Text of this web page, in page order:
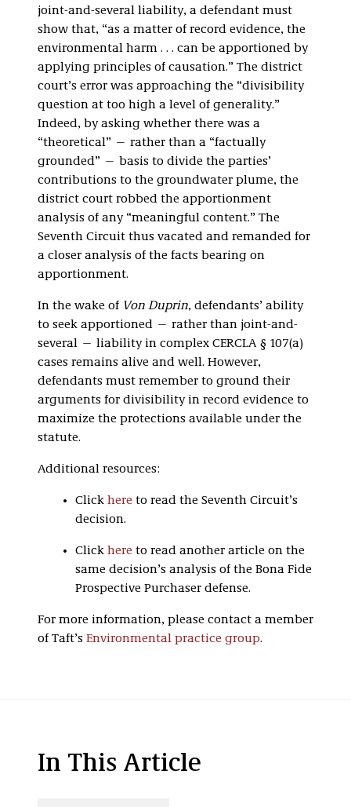
joint-and-several liability, a defendant must
show that, “as a matter of record evidence, the
environmental harm . . . can be apportioned by
applying principles of causation.” The district
court’s error was approaching the “divisibility
question at too high a level of generality.”
Indeed, by asking whether there was a
“theoretical” — rather than a “factually
grounded” — basis to divide the parties’
contributions to the groundwater plume, the
district court robbed the apportionment
analysis of any “meaningful content.” The
Seventh Circuit thus vacated and remanded for
a closer analysis of the facts bearing on
apportionment.
In the wake of Von Duprin, defendants’ ability
to seek apportioned — rather than joint-and-
several — liability in complex CERCLA § 107(a)
cases remains alive and well. However,
defendants must remember to ground their
arguments for divisibility in record evidence to
maximize the protections available under the
statute.
Additional resources:
Click here to read the Seventh Circuit’s
decision.
Click here to read another article on the
same decision’s analysis of the Bona Fide
Prospective Purchaser defense.
For more information, please contact a member
of Taft’s Environmental practice group.
In This Article